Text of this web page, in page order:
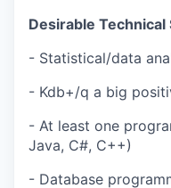
Desirable Technical
- Statistical/data
- Kdb+/q a big
- At least one
Java, C#, C++)
- Database